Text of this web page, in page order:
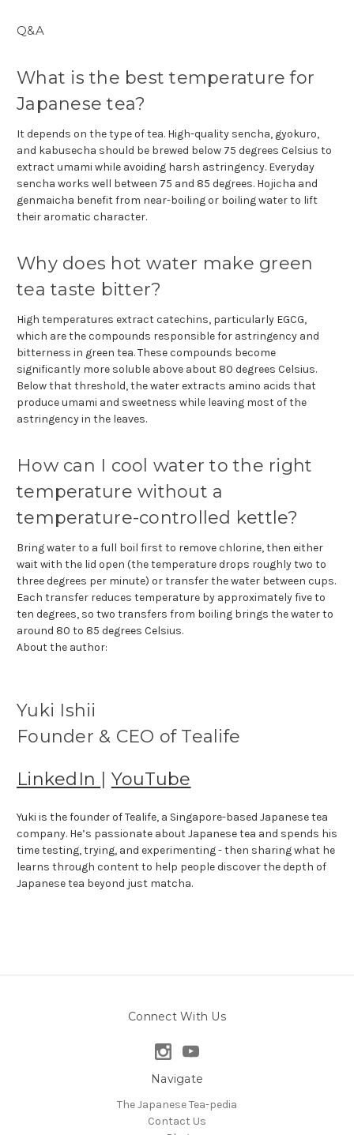
Q&A
What is the best temperature for
Japanese tea?
It depends on the type of tea. High-quality sencha, gyokuro,
and kabusecha should be brewed below 75 degrees Celsius to
extract umami while avoiding harsh astringency. Everyday
sencha works well between 75 and 85 degrees. Hojicha and
genmaicha benefit from near-boiling or boiling water to lift
their aromatic character.
Why does hot water make green
tea taste bitter?
High temperatures extract catechins, particularly EGCG,
which are the compounds responsible for astringency and
bitterness in green tea. These compounds become
significantly more soluble above about 80 degrees Celsius.
Below that threshold, the water extracts amino acids that
produce umami and sweetness while leaving most of the
astringency in the leaves.
How can I cool water to the right
temperature without a
temperature-controlled kettle?
Bring water to a full boil first to remove chlorine, then either
wait with the lid open (the temperature drops roughly two to
three degrees per minute) or transfer the water between cups.
Each transfer reduces temperature by approximately five to
ten degrees, so two transfers from boiling brings the water to
around 80 to 85 degrees Celsius.
About the author:
Yuki Ishii
Founder & CEO of Tealife
LinkedIn | YouTube
Yuki is the founder of Tealife, a Singapore-based Japanese tea
company. He’s passionate about Japanese tea and spends his
time testing, trying, and experimenting - then sharing what he
learns through content to help people discover the depth of
Japanese tea beyond just matcha.
Connect With Us
Navigate
The Japanese Tea-pedia
Contact Us